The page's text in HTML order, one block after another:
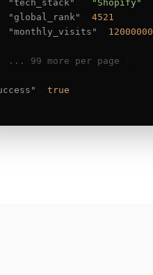
"tech_stack"
"Shopify"
"global_rank"
4521
"monthly_visits"
12000000
... 99 more per page
true